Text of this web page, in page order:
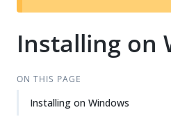
Installing on
ON THIS PAGE
Installing on Windows